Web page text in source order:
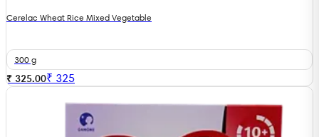
Cerelac Wheat Rice Mixed Vegetable
300 g
₹ 325.00₹ 325